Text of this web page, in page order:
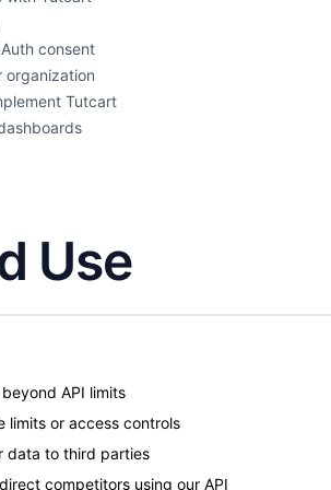
consent
organization
Tutcart
Use
API limits
limits or access controls
data to third parties
competitors using our API